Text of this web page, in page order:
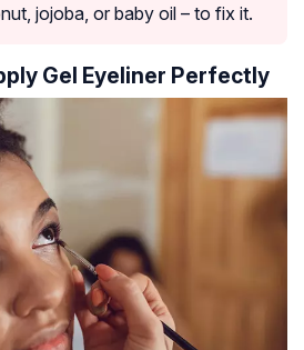
jojoba, or baby oil – to fix it.
Gel Eyeliner Perfectly